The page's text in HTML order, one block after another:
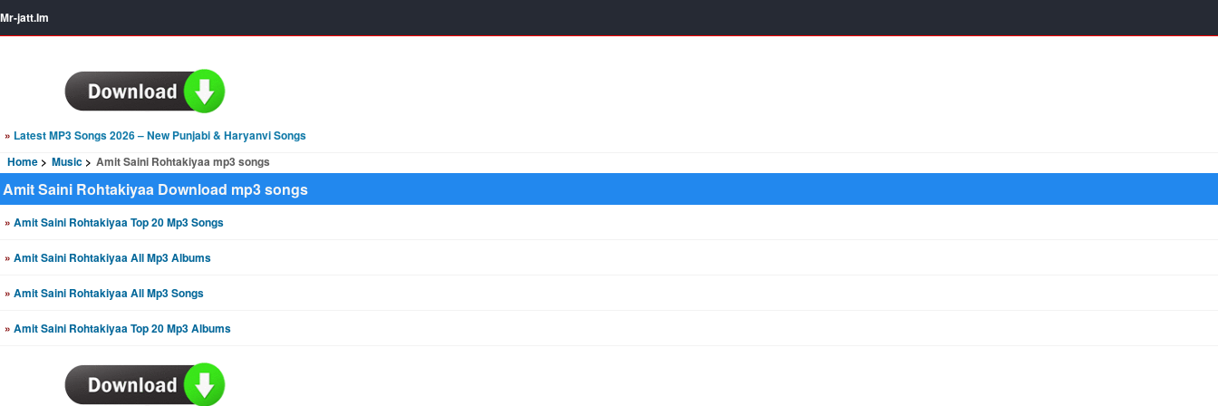
Mr-jatt.Im
» Latest MP3 Songs 2026 – New Punjabi & Haryanvi Songs
Home
Music Amit Saini Rohtakiyaa mp3 songs
Amit Saini Rohtakiyaa Download mp3 songs
» Amit Saini Rohtakiyaa Top 20 Mp3 Songs
» Amit Saini Rohtakiyaa All Mp3 Albums
» Amit Saini Rohtakiyaa All Mp3 Songs
» Amit Saini Rohtakiyaa Top 20 Mp3 Albums